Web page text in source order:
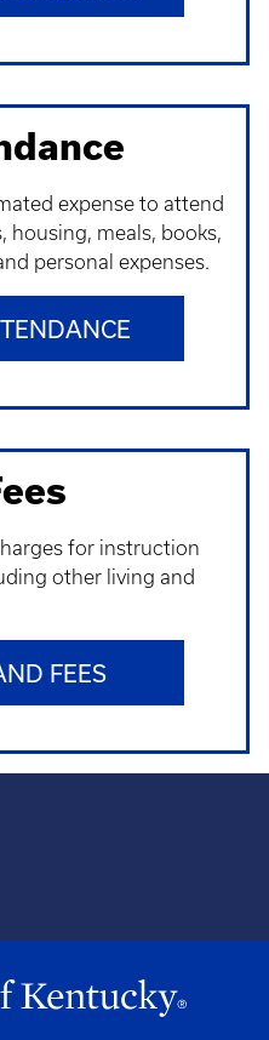
expense to attend
housing, meals, books,
personal expenses.
for instruction
other living and
FEES